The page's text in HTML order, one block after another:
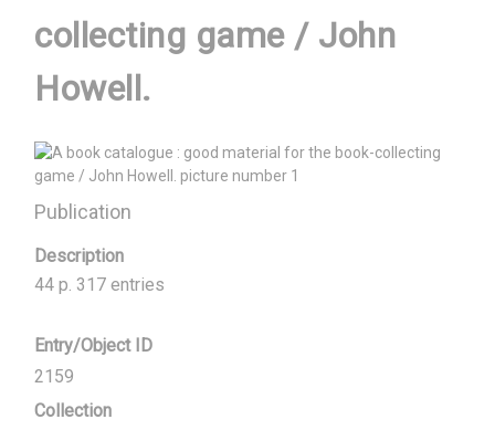
collecting game / John
Howell.
Publication
Description
44 p. 317 entries
Entry/Object ID
2159
Collection